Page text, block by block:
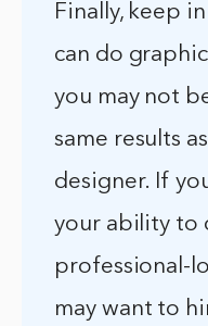
Finally, keep
can do
you may not
same results
designer. If
your ability to
professional-
may want to